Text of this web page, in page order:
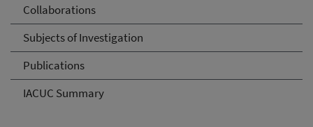
Collaborations
Subjects of Investigation
Publications
IACUC Summary